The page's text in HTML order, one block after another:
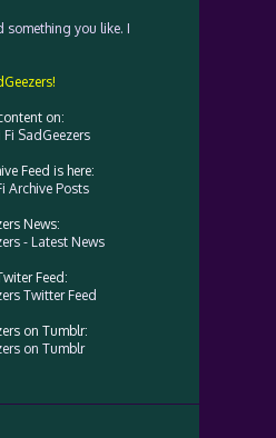
something you like. I
on:
SadGeezers
Feed is here:
Archive Posts
News:
- Latest News
Feed:
Twitter Feed
on Tumblr:
on Tumblr